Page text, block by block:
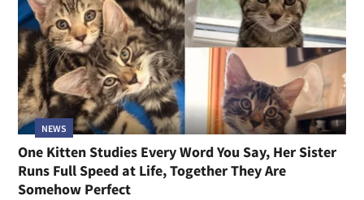
NEWS
One Kitten Studies Every Word You Say, Her Sister
Runs Full Speed at Life, Together They Are
Somehow Perfect